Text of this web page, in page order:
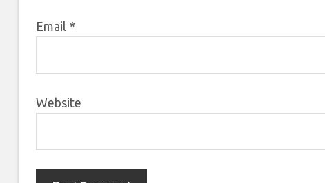
Email *
Website